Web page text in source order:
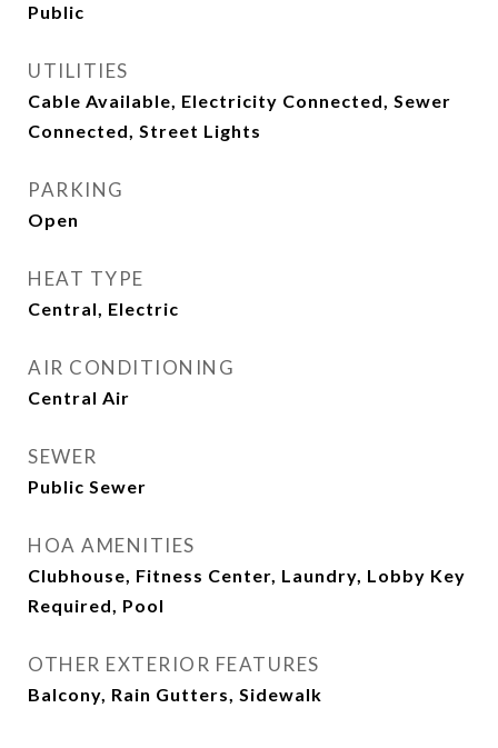
Public
UTILITIES
Cable Available, Electricity Connected, Sewer
Connected, Street Lights
PARKING
Open
HEAT TYPE
Central, Electric
AIR CONDITIONING
Central Air
SEWER
Public Sewer
HOA AMENITIES
Clubhouse, Fitness Center, Laundry, Lobby Key
Required, Pool
OTHER EXTERIOR FEATURES
Balcony, Rain Gutters, Sidewalk